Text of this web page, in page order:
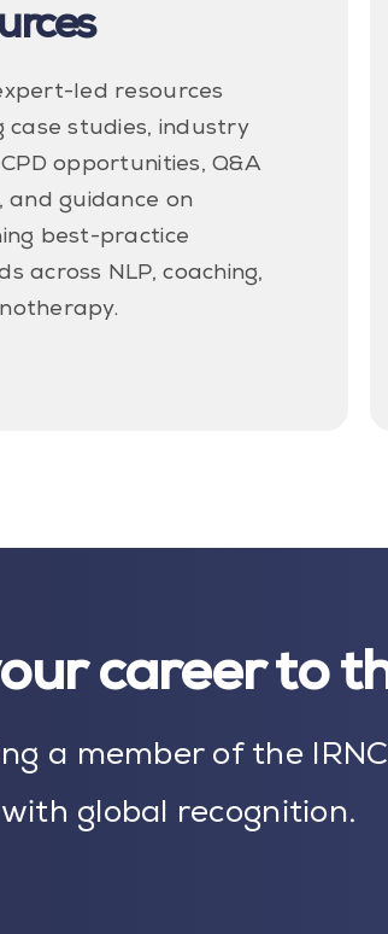
led resources
case studies, industry
opportunities, Q&A
and guidance on
best-practice
across NLP, coaching,
career to
a member of the
global recognition.